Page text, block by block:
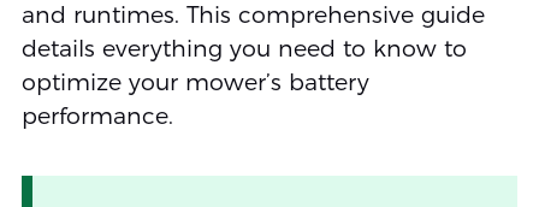
and runtimes. This comprehensive guide
details everything you need to know to
optimize your mower’s battery
performance.